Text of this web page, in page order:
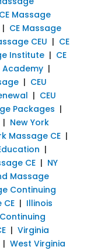
CE Massage
| CE Massage
CEU | CE
Institute| CE
Academy|
| CEU
| CEU
Packages |
| New York
Massage CE|
|
CE| NY
Massage
Continuing
| Illinois
| Virginia
| West Virginia